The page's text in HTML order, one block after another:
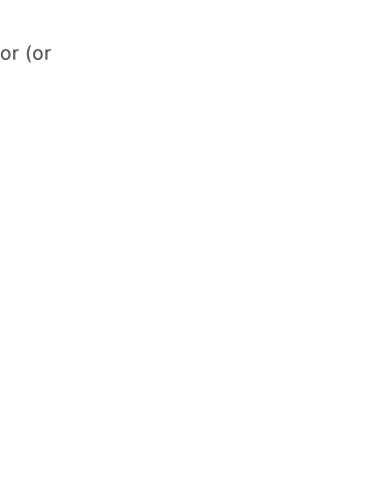
(or